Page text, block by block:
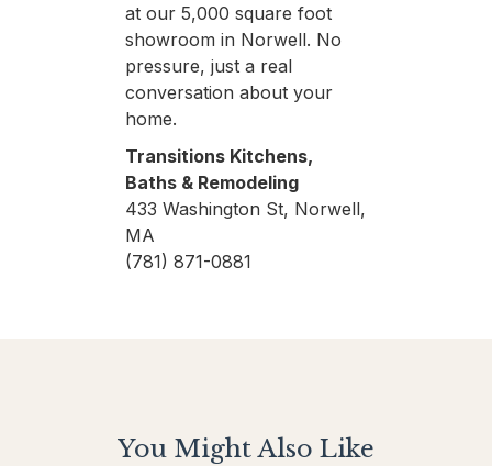
at our 5,000 square foot
showroom in Norwell. No
pressure, just a real
conversation about your
home.
Transitions Kitchens,
Baths & Remodeling
433 Washington St, Norwell,
MA
(781) 871-0881
You Might Also Like